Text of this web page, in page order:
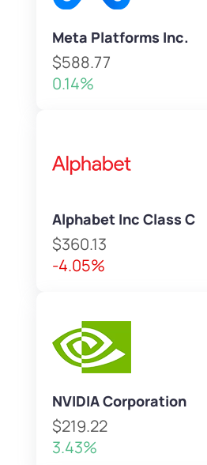
Meta Platforms Inc.
$588.77
0.14%
Alphabet Inc Class C
$360.13
-4.05%
NVIDIA Corporation
$219.22
3.43%